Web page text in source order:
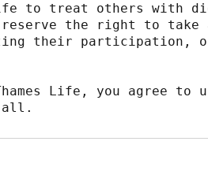
Life to treat others with
the right to take
their participation,
Life, you agree to
all.